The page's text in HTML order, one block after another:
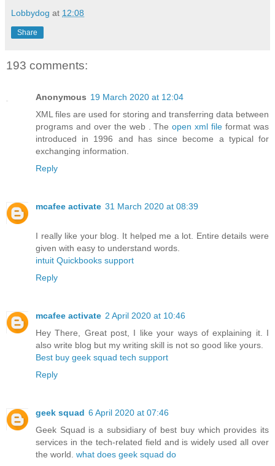
Lobbydog at 12:08
Share
193 comments:
Anonymous 19 March 2020 at 12:04
XML files are used for storing and transferring data between
programs and over the web . Theopen xml fileformat was
introduced in 1996 and has since become a typical for
exchanging information.
Reply
mcafee activate 31 March 2020 at 08:39
I really like your blog. It helped me a lot. Entire details were
given with easy to understand words.
intuit Quickbooks support
Reply
mcafee activate 2 April 2020 at 10:46
Hey There, Great post, I like your ways of explaining it. I
also write blog but my writing skill is not so good like yours.
Best buy geek squad tech support
Reply
geek squad 6 April 2020 at 07:46
Geek Squad is a subsidiary of best buy which provides its
services in the tech-related field and is widely used all over
the world. what does geek squad do